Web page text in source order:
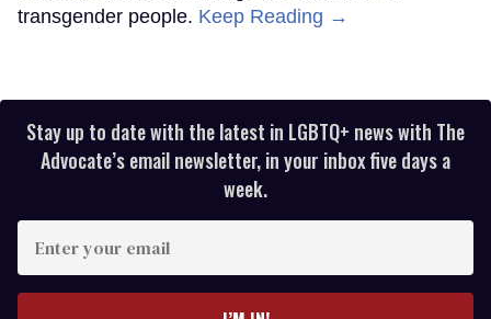
transgender people. Keep Reading →
Stay up to date with the latest in LGBTQ+ news with The
Advocate’s email newsletter, in your inbox five days a
week.
your